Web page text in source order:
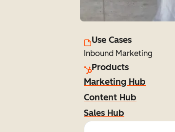
Use Cases
Inbound Marketing
Products
Marketing Hub
Content Hub
Sales Hub